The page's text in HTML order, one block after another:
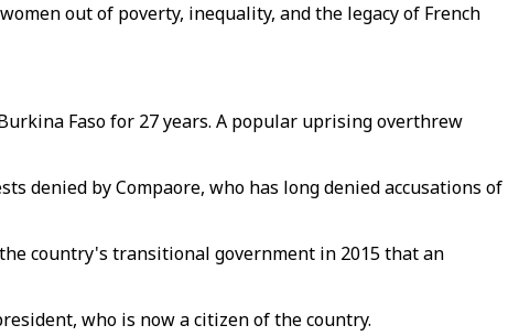
out of poverty, inequality, and the legacy of French
Faso for 27 years. A popular uprising overthrew
denied by Compaore, who has long denied accusations of
country's transitional government in 2015 that an
who is now a citizen of the country.